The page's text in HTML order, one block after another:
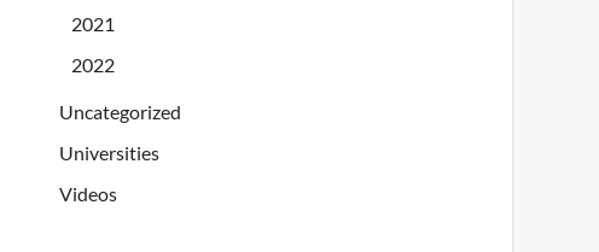
2021
2022
Uncategorized
Universities
Videos